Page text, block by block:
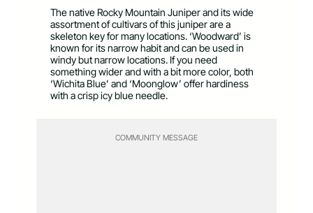
The native Rocky Mountain Juniper and its wide
assortment of cultivars of this juniper are a
skeleton key for many locations. ‘Woodward’ is
known for its narrow habit and can be used in
windy but narrow locations. If you need
something wider and with a bit more color, both
‘Wichita Blue’ and ‘Moonglow’ offer hardiness
with a crisp icy blue needle.
COMMUNITY MESSAGE